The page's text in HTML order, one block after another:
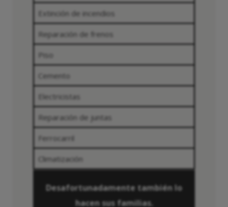
Extinción de incendios
Reparación de frenos
Piso
Cemento
Electricistas
Reparación de juntas
Ferrocarril
Climatización
Desafortunadamente también lo
hacen sus familias.